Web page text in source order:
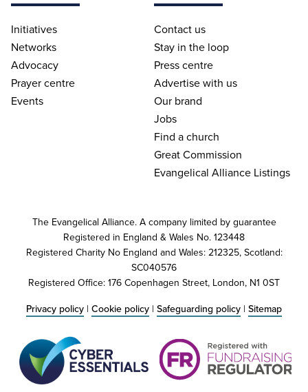
Initiatives
Networks
Advocacy
Prayer centre
Events
Contact us
Stay in the loop
Press centre
Advertise with us
Our brand
Jobs
Find a church
Great Commission
Evangelical Alliance Listings
The Evangelical Alliance. A company limited by guarantee
Registered in England & Wales No. 123448
Registered Charity No England and Wales: 212325, Scotland:
SC040576
Registered Office: 176 Copenhagen Street, London, N1 0ST
Privacy policy | Cookie policy | Safeguarding policy | Sitemap